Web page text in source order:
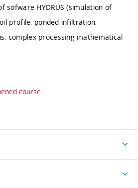
sofware HYDRUS (simulation of
profile, ponded infiltration,
complex processing mathematical
course